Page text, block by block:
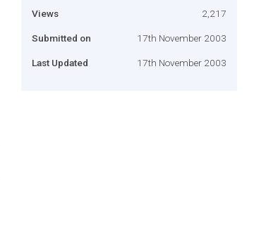
Views 2,217
Submitted on 17th November 2003
Last Updated 17th November 2003